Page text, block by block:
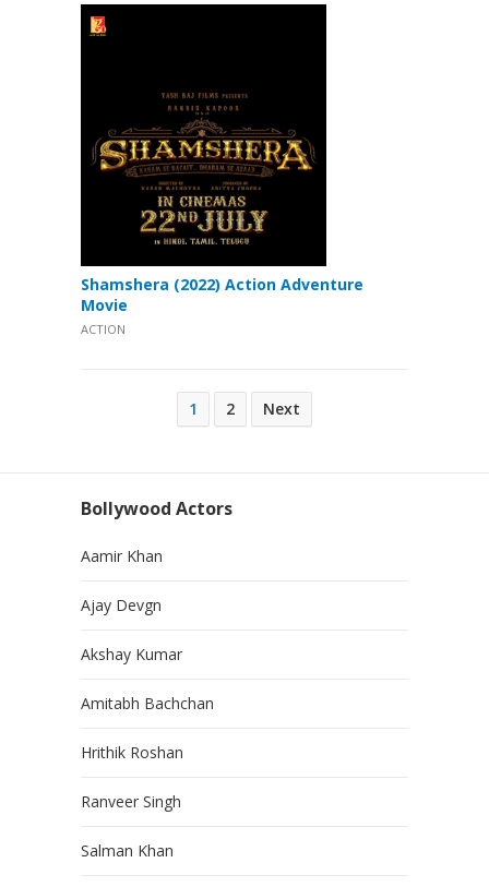
Shamshera (2022) Action Adventure
Movie
ACTION
1 2 Next
Bollywood Actors
Aamir Khan
Ajay Devgn
Akshay Kumar
Amitabh Bachchan
Hrithik Roshan
Ranveer Singh
Salman Khan